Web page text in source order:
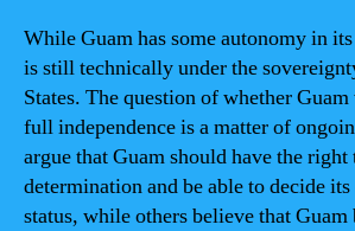
While Guam has some autonomy in
is still technically under the
States. The question of whether
full independence is a matter of
argue that Guam should have the
determination and be able to decide
status, while others believe that